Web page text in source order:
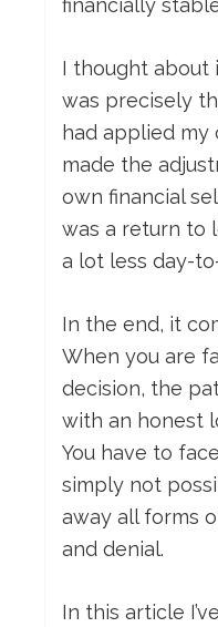
financially
I thought about
was precisely
had applied
made the
own financial
was a return to
a lot less day-
In the end, it
When you are
decision, the
with an honest
You have to
simply not
away all forms
and denial.
In this article